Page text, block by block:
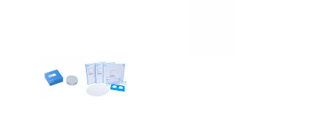
Thumbnail Filmstrip of Grade GF/B Glass Microfiber PreFilters,